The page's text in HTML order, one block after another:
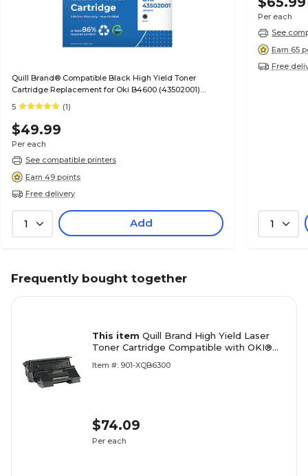
Quill Brand® Compatible Black High Yield Toner
Cartridge Replacement for Oki B4600 (43502001)
(Lifetime Warranty)
5 (1)
$49.99
Per each
See compatible printers
Earn 49 points
Free delivery
1 Add
Per each
See
Earn 65
Free
1
Frequently bought together
This item Quill Brand High Yield Laser
Toner Cartridge Compatible with OKI®
Guaranteed)
Item #: 901-XQB6300
$74.09
Per each